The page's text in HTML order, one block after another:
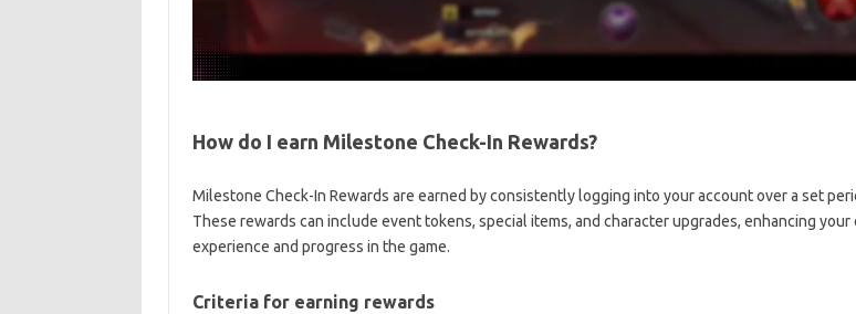
How do I earn Milestone Check-In Rewards?
Milestone Check-In Rewards are earned by consistently logging into your account over a set
These rewards can include event tokens, special items, and character upgrades, enhancing your
experience and progress in the game.
Criteria for earning rewards